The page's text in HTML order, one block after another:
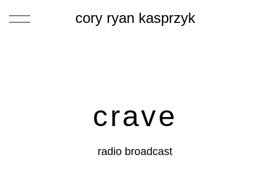
cory ryan kasprzyk
crave
radio broadcast